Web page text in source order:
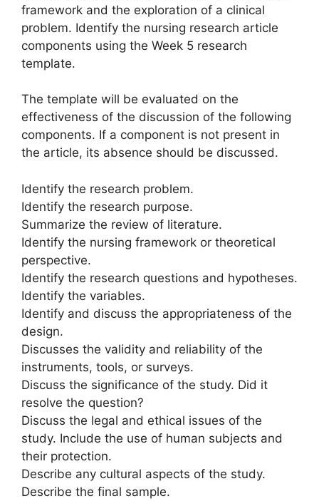
framework and the exploration of a clinical
problem. Identify the nursing research article
components using the Week 5 research
template.
The template will be evaluated on the
effectiveness of the discussion of the following
components. If a component is not present in
the article, its absence should be discussed.
Identify the research problem.
Identify the research purpose.
Summarize the review of literature.
Identify the nursing framework or theoretical
perspective.
Identify the research questions and hypotheses.
Identify the variables.
Identify and discuss the appropriateness of the
design.
Discusses the validity and reliability of the
instruments, tools, or surveys.
Discuss the significance of the study. Did it
resolve the question?
Discuss the legal and ethical issues of the
study. Include the use of human subjects and
their protection.
Describe any cultural aspects of the study.
Describe the final sample.